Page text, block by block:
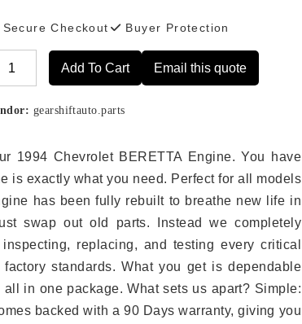
Secure Checkout Buyer Protection
Add To Cart Email this quote
gearshiftauto.parts
1994 Chevrolet BERETTA Engine. You have
is exactly what you need. Perfect for all models
has been fully rebuilt to breathe new life in
swap out old parts. Instead we completely
replacing, and testing every critical
standards. What you get is dependable
in one package. What sets us apart? Simple:
backed with a 90 Days warranty, giving you